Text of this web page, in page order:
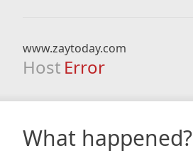
www.zaytoday.com
Host Error
What happened?